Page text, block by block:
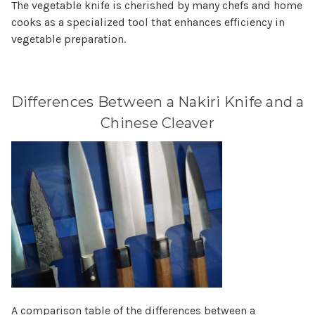
The vegetable knife is cherished by many chefs and home
cooks as a specialized tool that enhances efficiency in
vegetable preparation.
Differences Between a Nakiri Knife and a
Chinese Cleaver
A comparison table of the differences between a